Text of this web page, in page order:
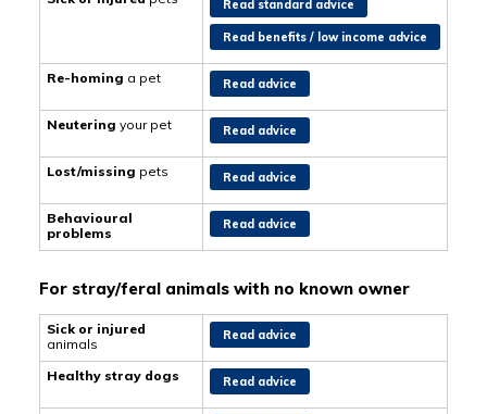
Read standard advice
Read benefits / low income advice
Re-homing a pet Read advice
Neutering your pet Read advice
Lost/missing pets Read advice
Behavioural
problems
Read advice
For stray/feral animals with no known owner
Sick or injured
animals
Read advice
Healthy stray dogs Read advice